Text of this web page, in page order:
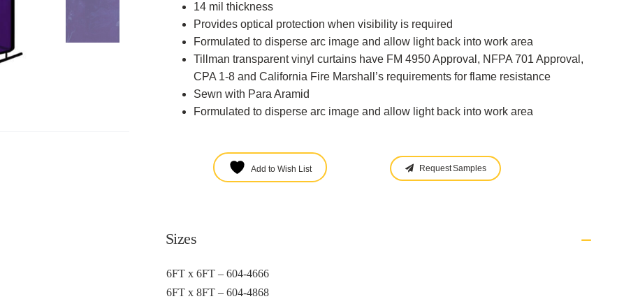
14 mil thickness
Provides optical protection when visibility is required
Formulated to disperse arc image and allow light back into work area
Tillman transparent vinyl curtains have FM 4950 Approval, NFPA 701 Approval,
CPA 1-8 and California Fire Marshall’s requirements for flame resistance
Sewn with Para Aramid
Formulated to disperse arc image and allow light back into work area
Add to Wish List Request Samples
Sizes
6FT x 6FT – 604-4666
6FT x 8FT – 604-4868